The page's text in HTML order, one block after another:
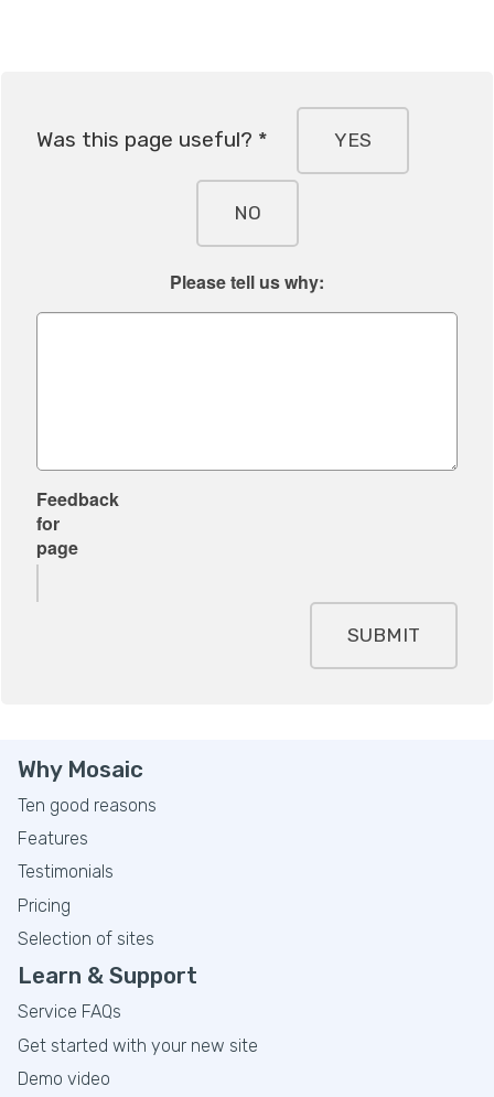
Was this page useful? * YES
NO
Please tell us why:
Feedback
for
page
SUBMIT
Why Mosaic
Ten good reasons
Features
Testimonials
Pricing
Selection of sites
Learn & Support
Service FAQs
Get started with your new site
Demo video